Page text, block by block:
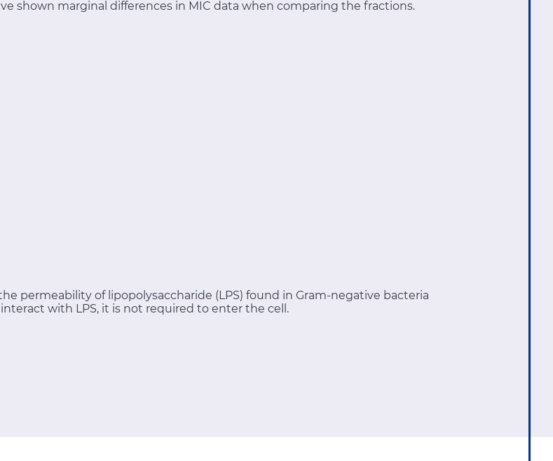
shown marginal differences in MIC data when comparing the fractions.
permeability of lipopolysaccharide (LPS) found in Gram-negative bacteria
with LPS, it is not required to enter the cell.